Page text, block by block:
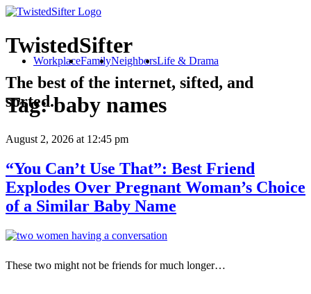
TwistedSifter
The best of the internet, sifted, and
sorted.
WorkplaceFamilyNeighborsLife & Drama
Tag:baby names
August 2, 2026 at 12:45 pm
“You Can’t Use That”: Best Friend
Explodes Over Pregnant Woman’s Choice
of a Similar Baby Name
These two might not be friends for much longer…